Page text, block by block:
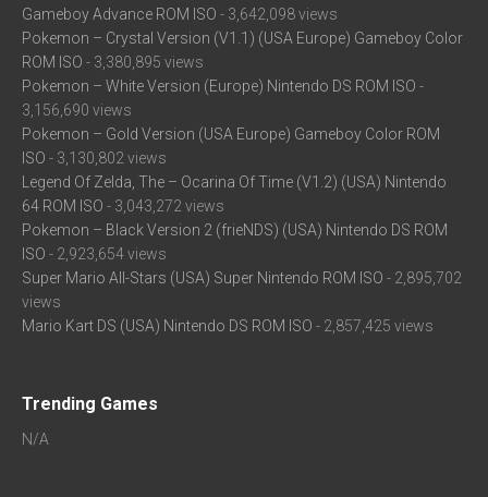
Gameboy Advance ROM ISO - 3,642,098 views
Pokemon – Crystal Version (V1.1) (USA Europe) Gameboy Color
ROM ISO - 3,380,895 views
Pokemon – White Version (Europe) Nintendo DS ROM ISO -
3,156,690 views
Pokemon – Gold Version (USA Europe) Gameboy Color ROM
ISO - 3,130,802 views
Legend Of Zelda, The – Ocarina Of Time (V1.2) (USA) Nintendo
64 ROM ISO - 3,043,272 views
Pokemon – Black Version 2 (frieNDS) (USA) Nintendo DS ROM
ISO - 2,923,654 views
Super Mario All-Stars (USA) Super Nintendo ROM ISO - 2,895,702
views
Mario Kart DS (USA) Nintendo DS ROM ISO - 2,857,425 views
Trending Games
N/A